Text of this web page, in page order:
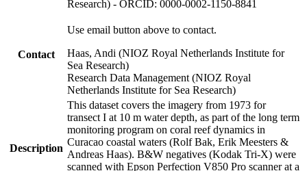
Research) - ORCID: 0000-0002-1150-8841
Contact
Use email button above to contact.
Haas, Andi (NIOZ Royal Netherlands Institute for
Sea Research)
Research Data Management (NIOZ Royal
Netherlands Institute for Sea Research)
Description
This dataset covers the imagery from 1973 for
transect I at 10 m water depth, as part of the long term
monitoring program on coral reef dynamics in
Curacao coastal waters (Rolf Bak, Erik Meesters &
Andreas Haas). B&W negatives (Kodak Tri-X) were
scanned with Epson Perfection V850 Pro scanner at a